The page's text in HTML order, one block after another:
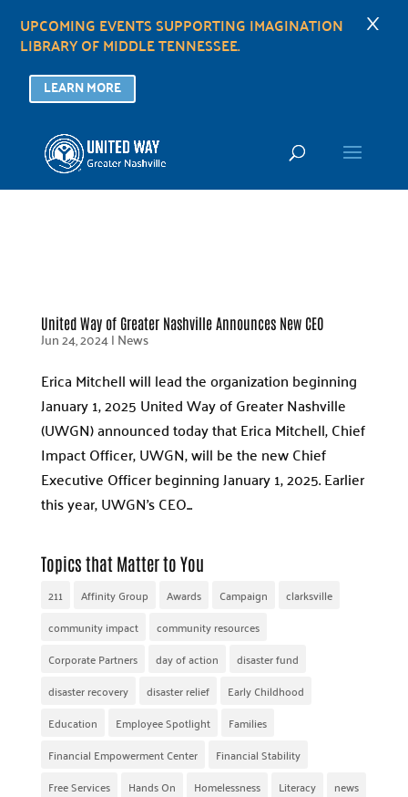
United Way of Greater Nashville Announces New CEO
Jun 24, 2024|News
Erica Mitchell will lead the organization beginning
January 1, 2025 United Way of Greater Nashville
(UWGN) announced today that Erica Mitchell, Chief
Impact Officer, UWGN, will be the new Chief
Executive Officer beginning January 1, 2025. Earlier
this year, UWGN’s CEO...
Topics that Matter to You
211 Affinity Group Awards Campaign
clarksville
community impact
community resources
Corporate Partners
day of action
disaster fund
disaster recovery
disaster relief
Early Childhood
Education
Employee Spotlight
Families
Financial Empowerment Center
Financial Stability
Free Services
Hands On Homelessness Literacy
news
UPCOMING EVENTS SUPPORTING IMAGINATION
LIBRARY OF MIDDLE TENNESSEE.
LEARN MORE
×